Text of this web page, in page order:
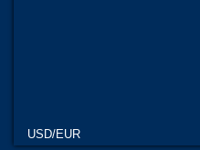
USD/EUR